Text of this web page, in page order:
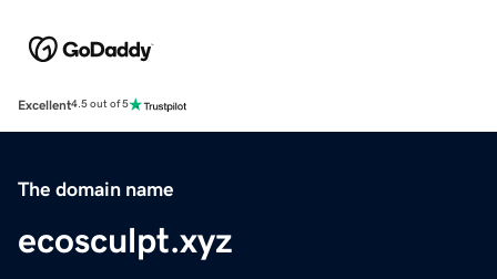
Excellent4.5 out of 5
The domain name
ecosculpt.xyz